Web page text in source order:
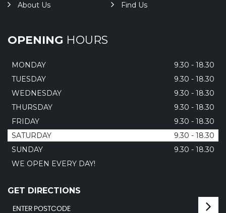
About Us
Find Us
OPENING HOURS
MONDAY
9.30 - 18.30
TUESDAY
9.30 - 18.30
WEDNESDAY
9.30 - 18.30
THURSDAY
9.30 - 18.30
FRIDAY
9.30 - 18.30
SATURDAY
9.30 - 18.30
SUNDAY
9.30 - 18.30
WE OPEN EVERY DAY!
GET DIRECTIONS